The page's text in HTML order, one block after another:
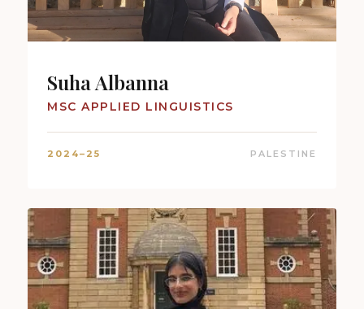
Suha Albanna
MSC APPLIED LINGUISTICS
2024–25 PALESTINE